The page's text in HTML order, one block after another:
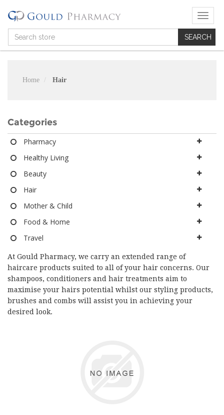
T
o
g
g
Home Hair
Categories
Pharmacy
Healthy Living
Beauty
Hair
Mother & Child
Food & Home
Travel
At Gould Pharmacy, we carry an extended range of
haircare products suited to all of your hair concerns. Our
shampoos, conditioners and hair treatments aim to
maximise your hairs potential whilst our styling products,
brushes and combs will assist you in achieving your
desired look.